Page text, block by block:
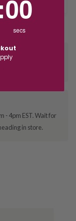
- 4pm EST. Wait for
in store.
00
secs